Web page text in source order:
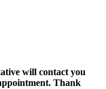
will contact you
Thank